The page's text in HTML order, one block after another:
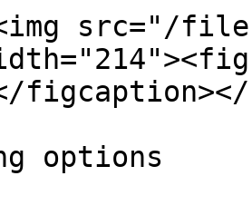
src="/files/
options